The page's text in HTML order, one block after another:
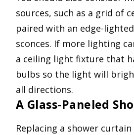
sources, such as a grid of
paired with an edge-
sconces. If more lighting
a ceiling light fixture that
bulbs so the light will
all directions.
A Glass-Paneled
Replacing a shower